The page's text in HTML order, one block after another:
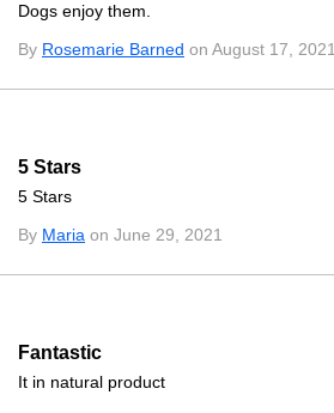
Dogs enjoy them.
By Rosemarie Barned on August 17, 2021
5 Stars
5 Stars
By Maria on June 29, 2021
Fantastic
It in natural product